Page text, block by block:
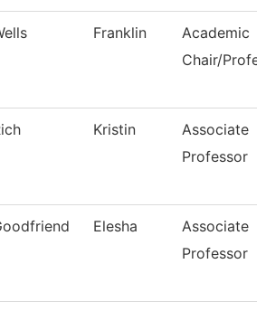
Franklin
Academic
Chair/
Kristin
Associate
Professor
Elesha
Associate
Professor